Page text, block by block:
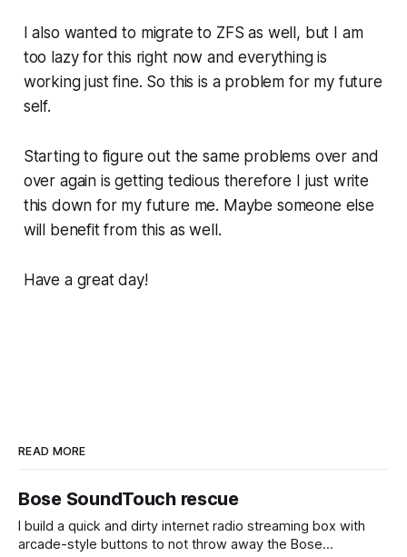
I also wanted to migrate to ZFS as well, but I am
too lazy for this right now and everything is
working just fine. So this is a problem for my future
self.
Starting to figure out the same problems over and
over again is getting tedious therefore I just write
this down for my future me. Maybe someone else
will benefit from this as well.
Have a great day!
READ MORE
Bose SoundTouch rescue
I build a quick and dirty internet radio streaming box with
arcade-style buttons to not throw away the Bose